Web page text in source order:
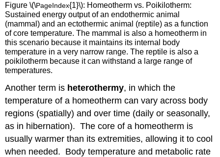
Figure \(\PageIndex{1}\): Homeotherm vs. Poikilotherm:
Sustained energy output of an endothermic animal
(mammal) and an ectothermic animal (reptile) as a function
of core temperature. The mammal is also a homeotherm in
this scenario because it maintains its internal body
temperature in a very narrow range. The reptile is also a
poikilotherm because it can withstand a large range of
temperatures.
Another term is heterothermy, in which the
temperature of a homeotherm can vary across body
regions (spatially) and over time (daily or seasonally,
as in hibernation). The core of a homeotherm is
usually warmer than its extremities, allowing it to cool
when needed. Body temperature and metabolic rate